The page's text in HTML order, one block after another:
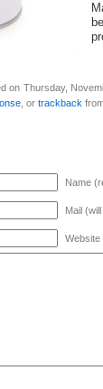
on Thursday,
, or trackback
Name
Mail
Website